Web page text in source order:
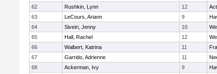
62
Rushkin, Lynn 12
63
LeCours, Ariann 9
64
Siveiri, Jenny 10
65
Hall, Rachel 12
66
Walbert, Katrina 11
67
Garrido, Adrienne 11
68
Ackerman, Ivy 9